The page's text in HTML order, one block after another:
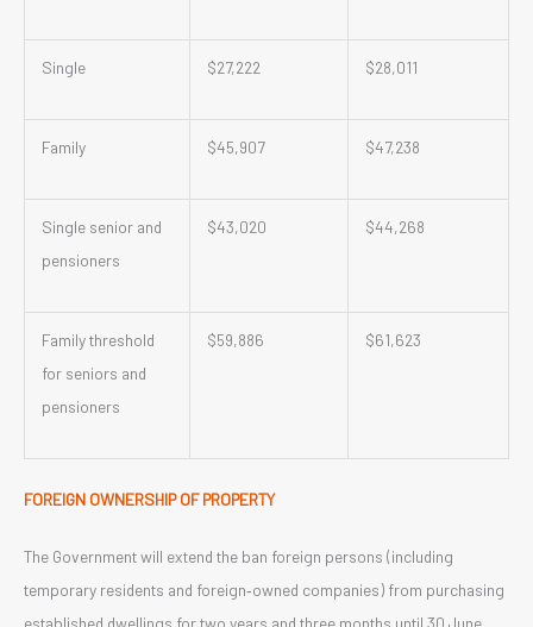
Single $27,222 $28,011
Family $45,907 $47,238
Single senior and
pensioners
$43,020 $44,268
Family threshold
for seniors and
pensioners
$59,886 $61,623
FOREIGN OWNERSHIP OF PROPERTY
The Government will extend the ban foreign persons (including
temporary residents and foreign‑owned companies) from purchasing
established dwellings for two years and three months until 30 June